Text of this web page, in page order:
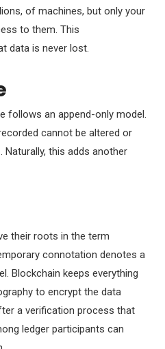
of machines, but only your
to them. This
data is never lost.
follows an append-only model.
cannot be altered or
Naturally, this adds another
their roots in the term
connotation denotes a
Blockchain keeps everything
to encrypt the data
a verification process that
ledger participants can